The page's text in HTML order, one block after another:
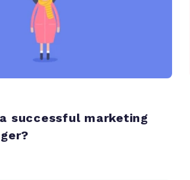
successful marketing